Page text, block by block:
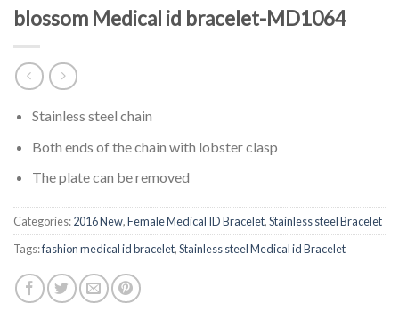
blossom Medical id bracelet-MD1064
Stainless steel chain
Both ends of the chain with lobster clasp
The plate can be removed
Categories:2016 New,Female Medical ID Bracelet,Stainless steel Bracelet
Tags:fashion medical id bracelet,Stainless steel Medical id Bracelet